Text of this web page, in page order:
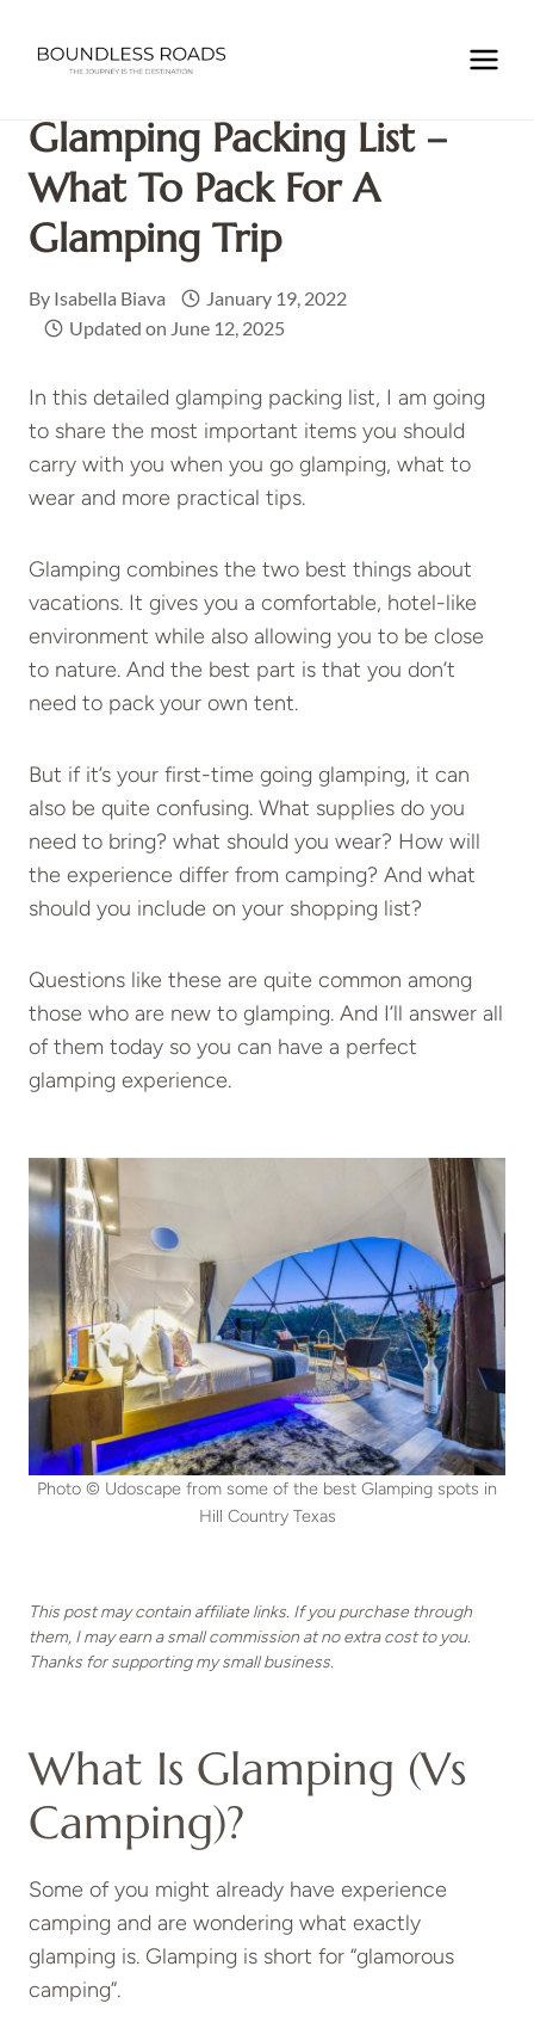
content
Home /PACKING/Glamping Packing List – What to pack for
a glamping trip
Glamping Packing List –
What To Pack For A
Glamping Trip
By Isabella Biava
January 19, 2022
Updated on June 12, 2025
In this detailed glamping packing list, I am going
to share the most important items you should
carry with you when you go glamping, what to
wear and more practical tips.
Glamping combines the two best things about
vacations. It gives you a comfortable, hotel-like
environment while also allowing you to be close
to nature. And the best part is that you don’t
need to pack your own tent.
But if it’s your first-time going glamping, it can
also be quite confusing. What supplies do you
need to bring? what should you wear? How will
the experience differ from camping? And what
should you include on your shopping list?
Questions like these are quite common among
those who are new to glamping. And I’ll answer all
of them today so you can have a perfect
glamping experience.
Photo © Udoscape from some of the best Glamping spots in
Hill Country Texas
This post may contain affiliate links. If you purchase through
them, I may earn a small commission at no extra cost to you.
Thanks for supporting my small business.
What Is Glamping (vs
Camping)?
Some of you might already have experience
camping and are wondering what exactly
glamping is. Glamping is short for “glamorous
camping”.